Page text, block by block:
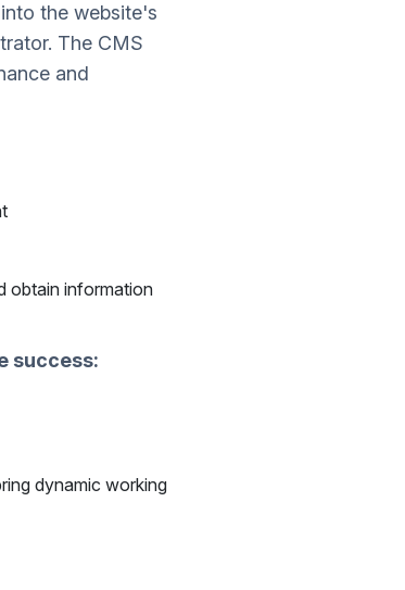
the website's
The CMS
and
obtain information
success:
dynamic working